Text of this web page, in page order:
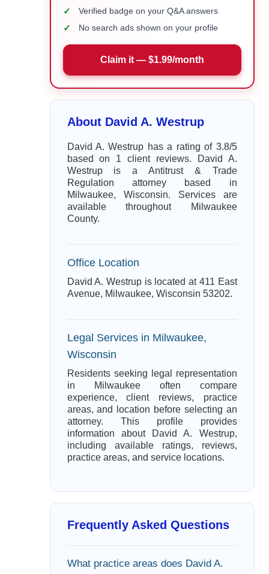
✓ Verified badge on your Q&A answers
✓ No search ads shown on your profile
Claim it — $1.99/month
About David A. Westrup
David A. Westrup has a rating of 3.8/5
based on 1 client reviews. David A.
Westrup is a Antitrust & Trade
Regulation attorney based in
Milwaukee, Wisconsin. Services are
available throughout Milwaukee
County.
Office Location
David A. Westrup is located at 411 East
Avenue, Milwaukee, Wisconsin 53202.
Legal Services in Milwaukee,
Wisconsin
Residents seeking legal representation
in Milwaukee often compare
experience, client reviews, practice
areas, and location before selecting an
attorney. This profile provides
information about David A. Westrup,
including available ratings, reviews,
practice areas, and service locations.
Frequently Asked Questions
What practice areas does David A.